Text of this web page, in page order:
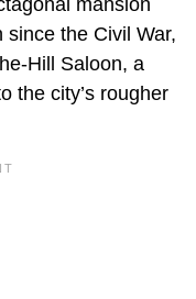
mansion
the Civil War,
Hill Saloon, a
the city’s rougher